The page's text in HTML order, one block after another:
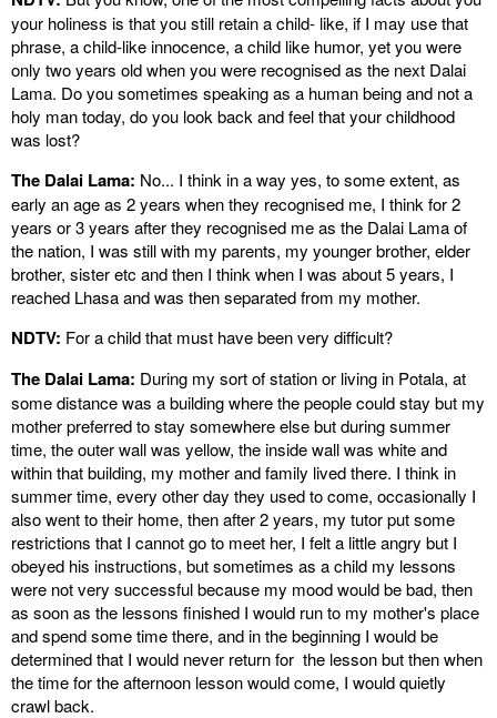
your holiness is that you still retain a child- like, if I may use that
phrase, a child-like innocence, a child like humor, yet you were
only two years old when you were recognised as the next Dalai
Lama. Do you sometimes speaking as a human being and not a
holy man today, do you look back and feel that your childhood
was lost?
The Dalai Lama: No... I think in a way yes, to some extent, as
early an age as 2 years when they recognised me, I think for 2
years or 3 years after they recognised me as the Dalai Lama of
the nation, I was still with my parents, my younger brother, elder
brother, sister etc and then I think when I was about 5 years, I
reached Lhasa and was then separated from my mother.
NDTV: For a child that must have been very difficult?
The Dalai Lama: During my sort of station or living in Potala, at
some distance was a building where the people could stay but my
mother preferred to stay somewhere else but during summer
time, the outer wall was yellow, the inside wall was white and
within that building, my mother and family lived there. I think in
summer time, every other day they used to come, occasionally I
also went to their home, then after 2 years, my tutor put some
restrictions that I cannot go to meet her, I felt a little angry but I
obeyed his instructions, but sometimes as a child my lessons
were not very successful because my mood would be bad, then
as soon as the lessons finished I would run to my mother's place
and spend some time there, and in the beginning I would be
determined that I would never return for the lesson but then when
the time for the afternoon lesson would come, I would quietly
crawl back.